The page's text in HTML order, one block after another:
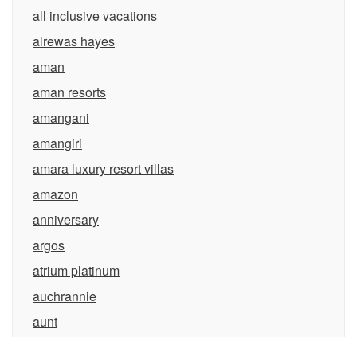
all inclusive vacations
alrewas hayes
aman
aman resorts
amangani
amangiri
amara luxury resort villas
amazon
anniversary
argos
atrium platinum
auchrannie
aunt